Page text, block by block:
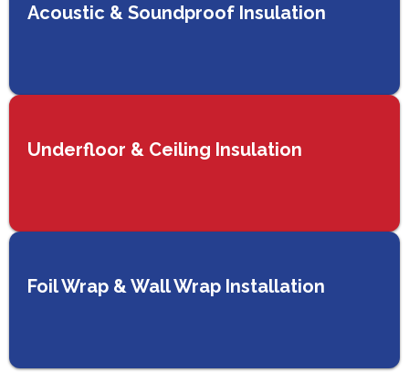
Acoustic & Soundproof Insulation
Underfloor & Ceiling Insulation
Foil Wrap & Wall Wrap Installation